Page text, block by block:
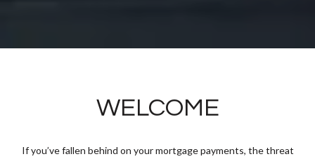
WELCOME
If you’ve fallen behind on your mortgage payments, the threat